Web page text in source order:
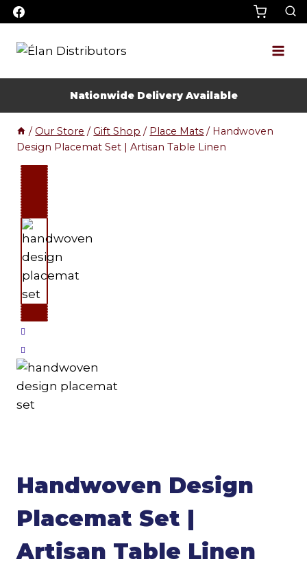
Skip
to
content
Nationwide Delivery Available
/ Our Store / Gift Shop / Place Mats / Handwoven
Design Placemat Set | Artisan Table Linen
Handwoven Design
Placemat Set |
Artisan Table Linen